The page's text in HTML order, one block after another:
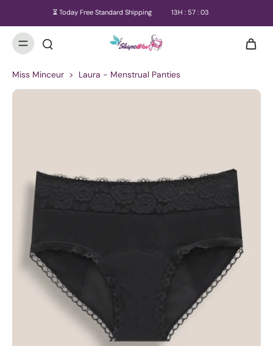
⏳ Today Free Standard Shipping 13H : 57: 03
Miss Minceur > Laura - Menstrual Panties